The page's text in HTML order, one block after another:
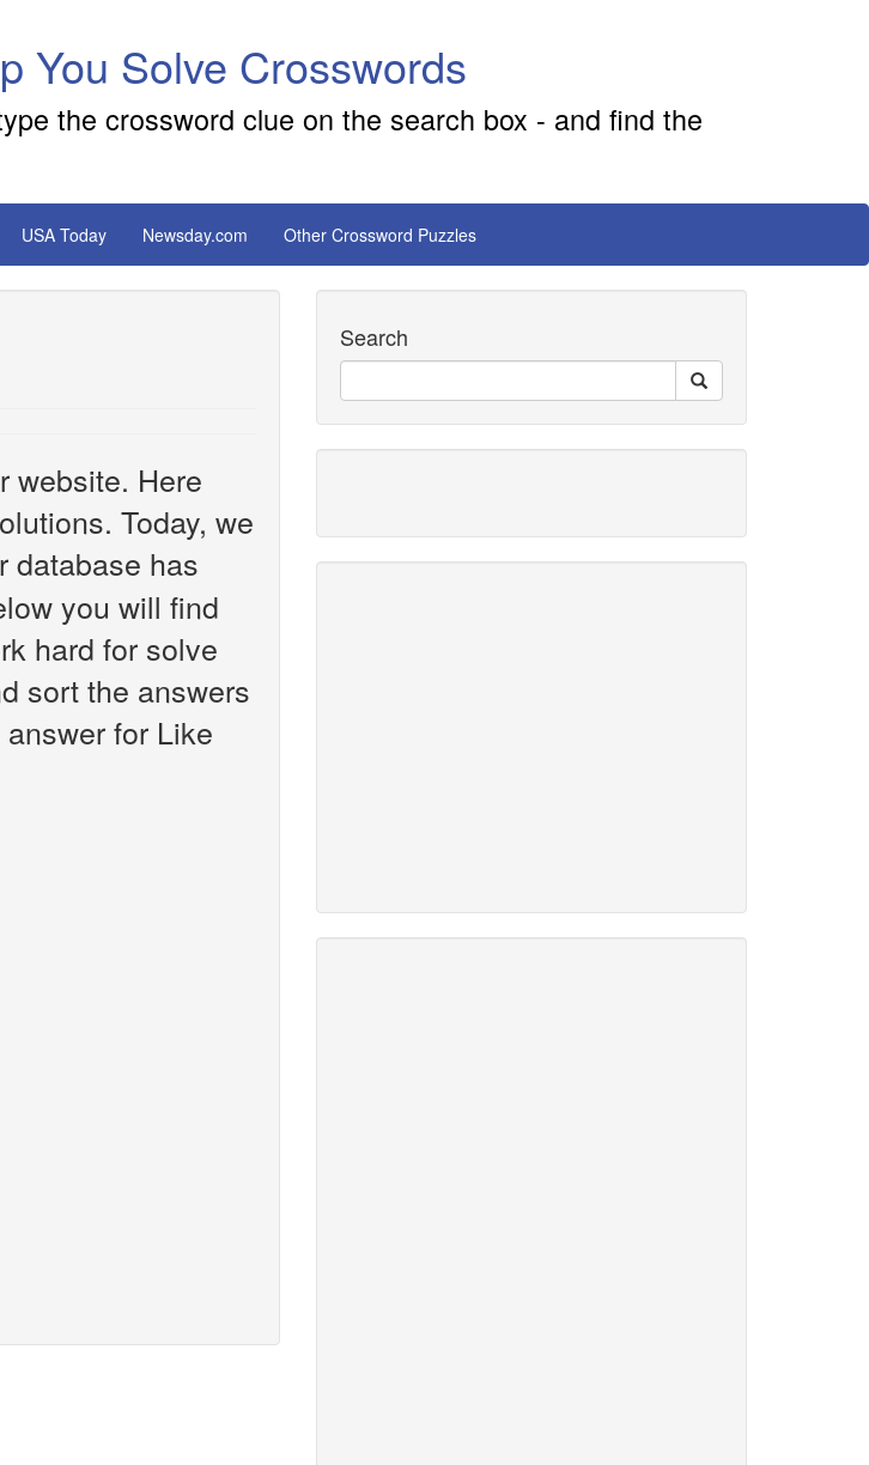
You Solve Crosswords
the crossword clue on the search box - and find the
USA Today Newsday.com Other Crossword Puzzles
website. Here
Today, we
database has
you will find
hard for solve
sort the answers
for Like
Search